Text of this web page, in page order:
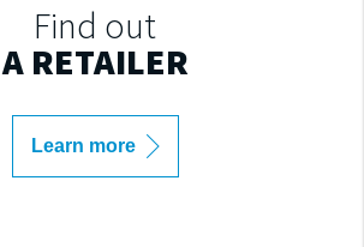
Find out
A RETAILER
Learn more